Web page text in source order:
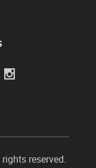
reserved.